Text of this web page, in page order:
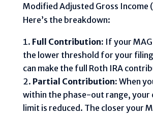
Modified Adjusted Gross Income
Here’s the breakdown:
Full Contribution: If your
the lower threshold for your
can make the full Roth IRA
Partial Contribution: When
within the phase-out range, your
limit is reduced. The closer your